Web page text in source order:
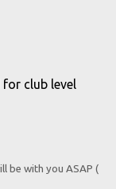
club level
be with you ASAP (